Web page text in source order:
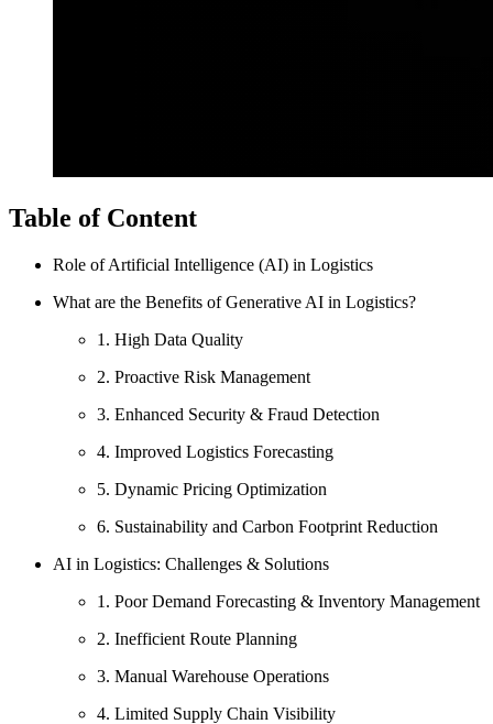
Table of Content
Role of Artificial Intelligence (AI) in Logistics
What are the Benefits of Generative AI in Logistics?
1. High Data Quality
2. Proactive Risk Management
3. Enhanced Security & Fraud Detection
4. Improved Logistics Forecasting
5. Dynamic Pricing Optimization
6. Sustainability and Carbon Footprint Reduction
AI in Logistics: Challenges & Solutions
1. Poor Demand Forecasting & Inventory Management
2. Inefficient Route Planning
3. Manual Warehouse Operations
4. Limited Supply Chain Visibility